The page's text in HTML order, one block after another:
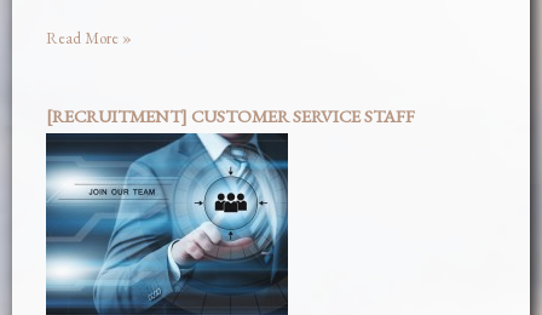
Read More »
[RECRUITMENT] CUSTOMER SERVICE STAFF